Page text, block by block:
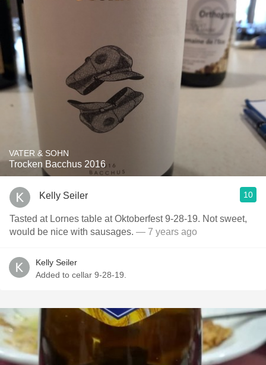
VATER & SOHN
Trocken Bacchus 2016
Kelly Seiler 10
Tasted at Lornes table at Oktoberfest 9-28-19. Not sweet,
would be nice with sausages. — 7 years ago
Kelly Seiler
Added to cellar 9-28-19.